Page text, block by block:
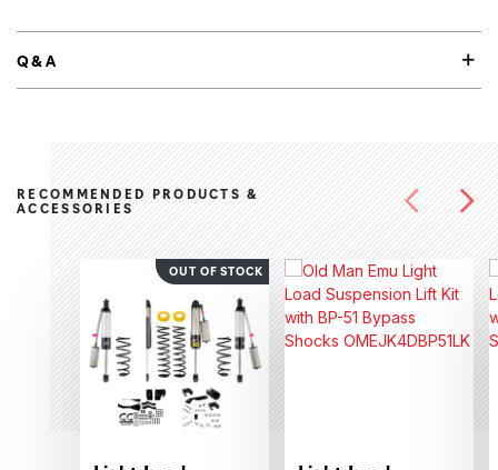
Q&A
RECOMMENDED PRODUCTS &
ACCESSORIES
OUT OF STOCK